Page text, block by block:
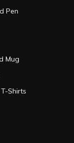
Pen
Mug
Shirts